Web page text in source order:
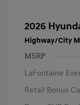
2026
Highway/City
MSRP
LaFontaine
Retail Bonus